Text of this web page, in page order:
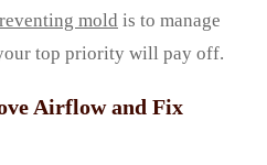
mold is to manage
top priority will pay off.
Airflow and Fix